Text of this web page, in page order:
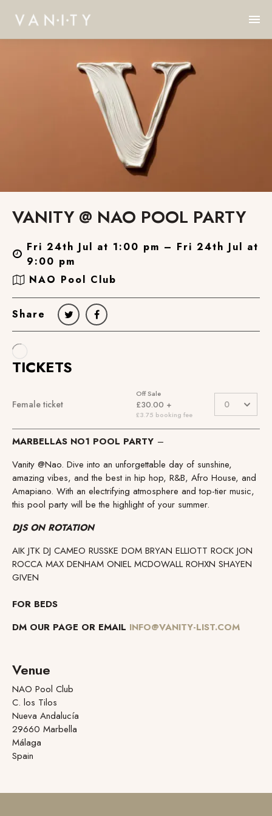
VANITY @ NAO POOL PARTY
Fri 24th Jul at 1:00 pm – Fri 24th Jul at
9:00 pm
NAO Pool Club
Share
MARBELLAS NO1 POOL PARTY –
Vanity @Nao. Dive into an unforgettable day of sunshine,
amazing vibes, and the best in hip hop, R&B, Afro House, and
Amapiano. With an electrifying atmosphere and top-tier music,
this pool party will be the highlight of your summer.
DJS ON ROTATION
AIK JTK DJ CAMEO RUSSKE DOM BRYAN ELLIOTT ROCK JON
ROCCA MAX DENHAM ONIEL MCDOWALL ROHXN SHAYEN
GIVEN
FOR BEDS
DM OUR PAGE OR EMAIL INFO@VANITY-LIST.COM
Venue
NAO Pool Club
C. los Tilos
Nueva Andalucía
29660 Marbella
Málaga
Spain